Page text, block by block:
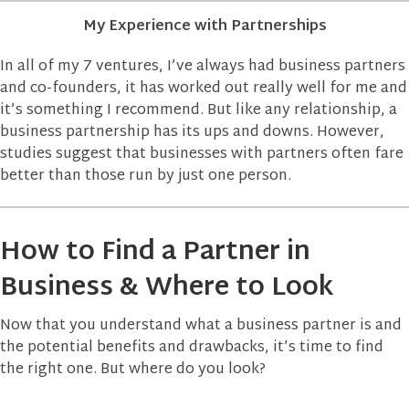
My Experience with Partnerships
In all of my 7 ventures, I’ve always had business partners
and co-founders, it has worked out really well for me and
it’s something I recommend. But like any relationship, a
business partnership has its ups and downs. However,
studies suggest that businesses with partners often fare
better than those run by just one person.
How to Find a Partner in
Business & Where to Look
Now that you understand what a business partner is and
the potential benefits and drawbacks, it’s time to find
the right one. But where do you look?